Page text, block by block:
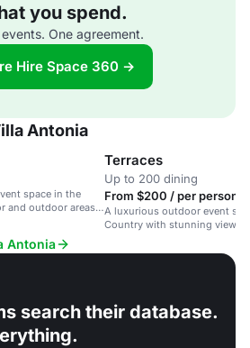
you spend.
One agreement.
Hire Space 360 →
Antonia
space in the
and outdoor areas,
Terraces
Up to 200 dining
From $200 / per person /
A luxurious outdoor event
Country with stunning views
Antonia
search their database.